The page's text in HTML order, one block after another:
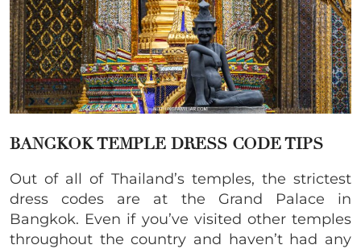
BANGKOK TEMPLE DRESS CODE TIPS
Out of all of Thailand’s temples, the strictest
dress codes are at the Grand Palace in
Bangkok. Even if you’ve visited other temples
throughout the country and haven’t had any